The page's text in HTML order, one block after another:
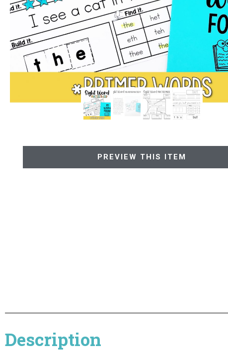
PREVIEW THIS ITEM
Description